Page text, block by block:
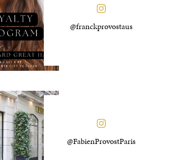
@franckprovostaus
@FabienProvostParis